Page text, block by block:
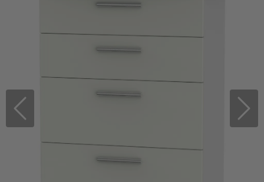
Previous Next